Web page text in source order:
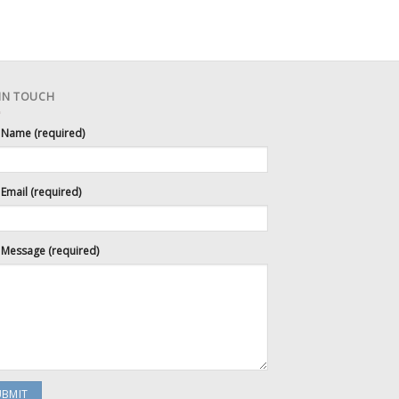
TOUCH
(required)
(required)
(required)